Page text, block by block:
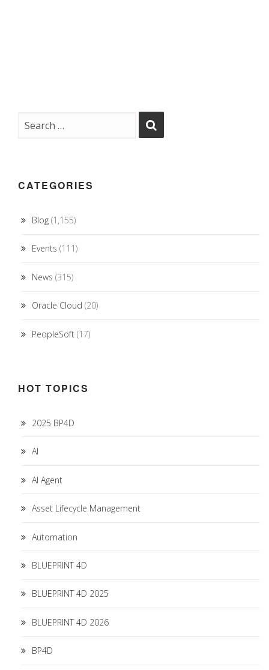
CATEGORIES
Blog (1,155)
Events (111)
News (315)
Oracle Cloud (20)
PeopleSoft (17)
HOT TOPICS
2025 BP4D
AI
AI Agent
Asset Lifecycle Management
Automation
BLUEPRINT 4D
BLUEPRINT 4D 2025
BLUEPRINT 4D 2026
BP4D